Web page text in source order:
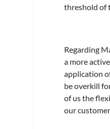
threshold of
Regarding
a more
application
be overkill
of us the
our